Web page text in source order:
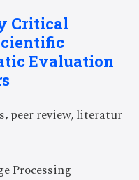
Critical
Evaluation
peer review, literatur
Processing